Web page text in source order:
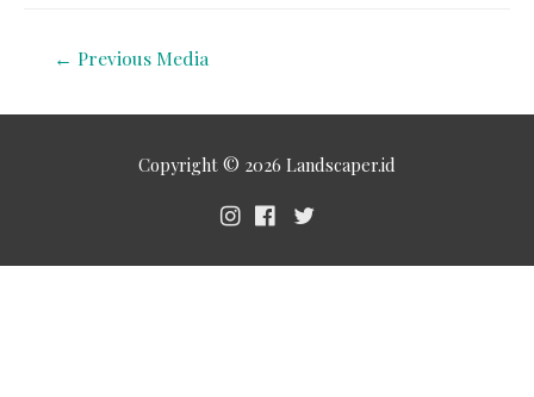
← Previous Media
Copyright © 2026 Landscaper.id